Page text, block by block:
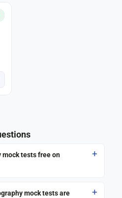
mock tests free on
mock tests are